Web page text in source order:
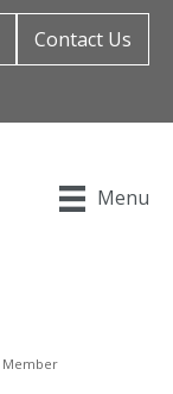
Contact Us
Menu